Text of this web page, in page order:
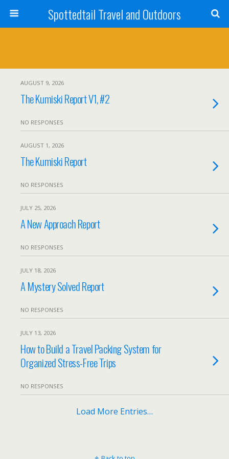
Spottedtail Travel and Outdoors
AUGUST 9, 2026
The Kumiski Report V1, #2
NO RESPONSES
AUGUST 1, 2026
The Kumiski Report
NO RESPONSES
JULY 25, 2026
A New Approach Report
NO RESPONSES
JULY 18, 2026
A Mystery Solved Report
NO RESPONSES
JULY 13, 2026
How to Build a Travel Packing System for
Organized Stress-Free Trips
NO RESPONSES
Load More Entries…